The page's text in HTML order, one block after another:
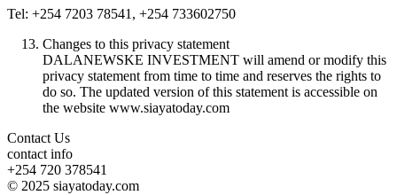
Tel: +254 7203 78541, +254 733602750
Changes to this privacy statement
DALANEWSKE INVESTMENT will amend or modify this
privacy statement from time to time and reserves the rights to
do so. The updated version of this statement is accessible on
the website www.siayatoday.com
Contact Us
contact info
+254 720 378541
© 2025 siayatoday.com